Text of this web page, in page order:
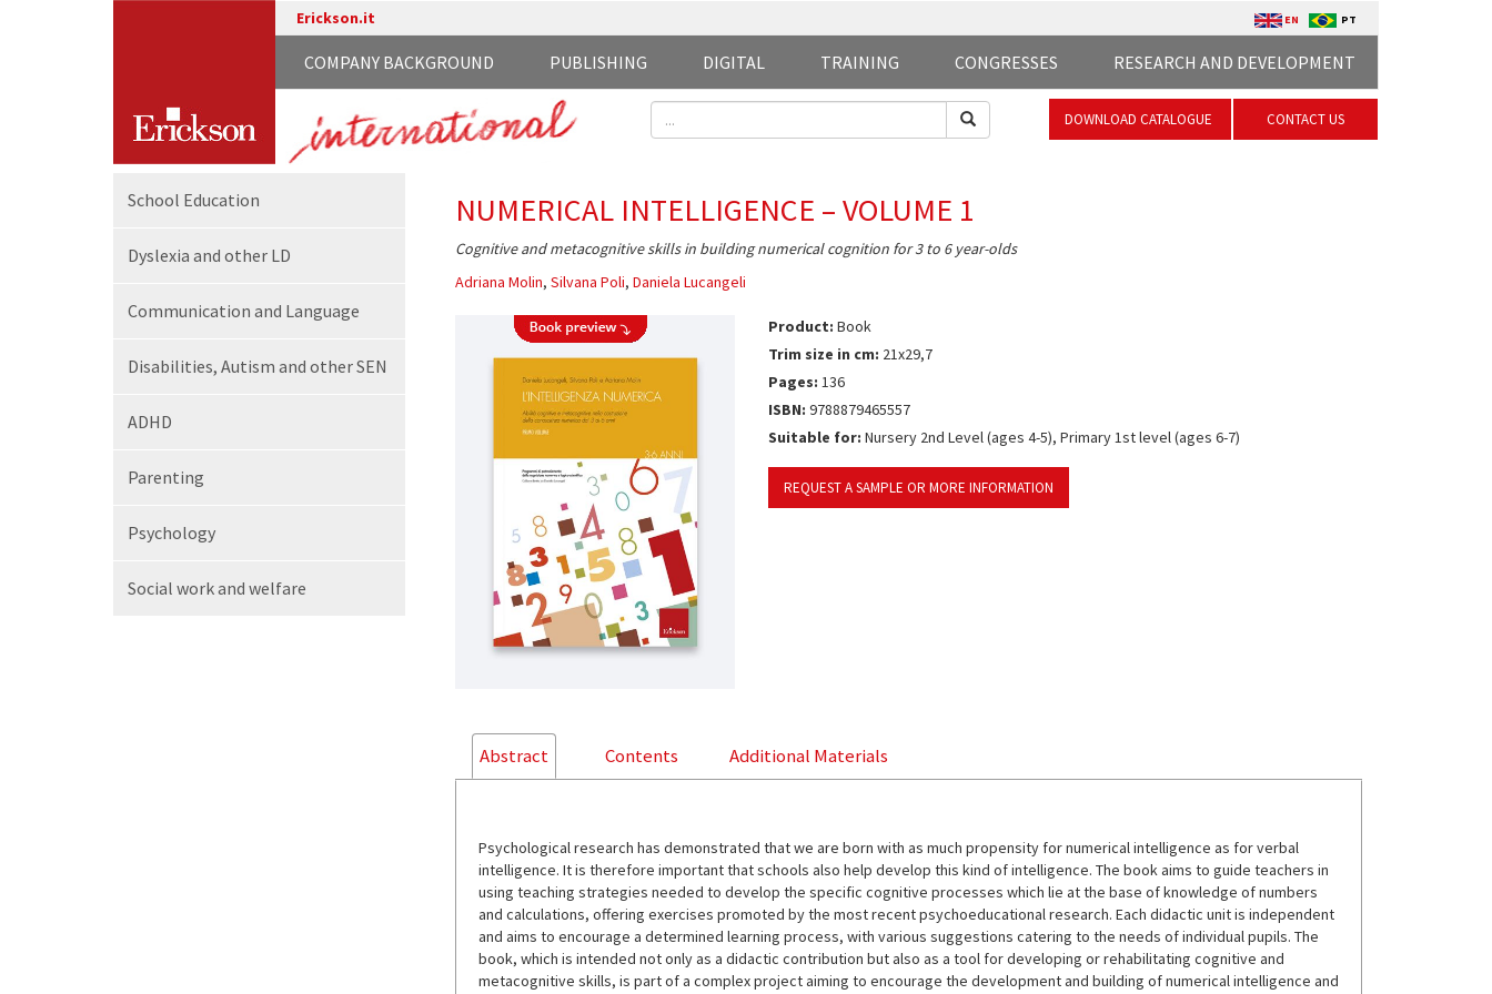
Erickson.it EN PT
RESEARCH AND DEVELOPMENT
CONGRESSES
TRAINING
DIGITAL
PUBLISHING
COMPANY BACKGROUND
DOWNLOAD CATALOGUE CONTACT US
School Education
Dyslexia and other LD
Communication and Language
Disabilities, Autism and other SEN
ADHD
Parenting
Psychology
Social workand welfare
NUMERICAL INTELLIGENCE – VOLUME 1
Cognitive and metacognitive skills in building numerical cognition for 3 to 6 year-olds
Adriana Molin, Silvana Poli, Daniela Lucangeli
Product: Book
Trim size in cm: 21x29,7
Pages: 136
ISBN: 9788879465557
Suitable for: Nursery 2nd Level (ages 4-5), Primary 1st level (ages 6-7)
REQUEST A SAMPLE OR MORE INFORMATION
Abstract Contents Additional Materials
Psychological research has demonstrated that we are born with as much propensity for numerical intelligence as for verbal
intelligence. It is therefore important that schools also help develop this kind of intelligence. The book aims to guide teachers in
using teaching strategies needed to develop the specific cognitive processes which lie at the base of knowledge of numbers
and calculations, offering exercises promoted by the most recent psychoeducational research. Each didactic unit is independent
and aims to encourage a determined learning process, with various suggestions catering to the needs of individual pupils. The
book, which is intended not only as a didactic contribution but also as a tool for developing or rehabilitating cognitive and
metacognitive skills, is part of a complex project aiming to encourage the development and building of numerical intelligence and